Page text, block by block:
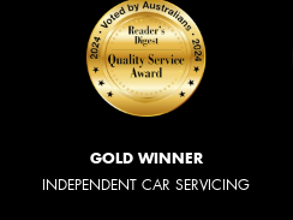
GOLD WINNER
INDEPENDENT CAR SERVICING